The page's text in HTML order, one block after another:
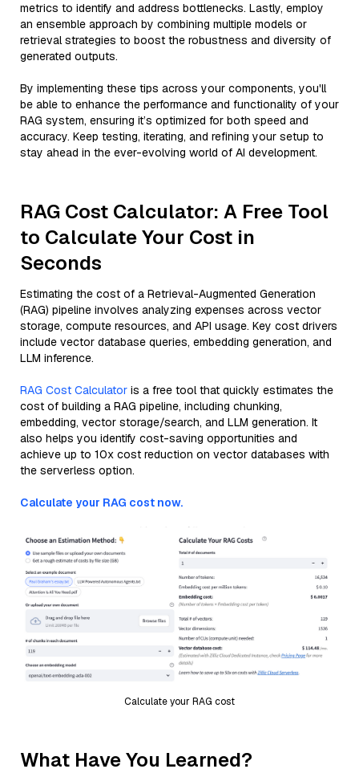
metrics to identify and address bottlenecks. Lastly, employ
an ensemble approach by combining multiple models or
retrieval strategies to boost the robustness and diversity of
generated outputs.
By implementing these tips across your components, you'll
be able to enhance the performance and functionality of your
RAG system, ensuring it’s optimized for both speed and
accuracy. Keep testing, iterating, and refining your setup to
stay ahead in the ever-evolving world of AI development.
RAG Cost Calculator: A Free Tool
to Calculate Your Cost in
Seconds
Estimating the cost of a Retrieval-Augmented Generation
(RAG) pipeline involves analyzing expenses across vector
storage, compute resources, and API usage. Key cost drivers
include vector database queries, embedding generation, and
LLM inference.
RAG Cost Calculator is a free tool that quickly estimates the
cost of building a RAG pipeline, including chunking,
embedding, vector storage/search, and LLM generation. It
also helps you identify cost-saving opportunities and
achieve up to 10x cost reduction on vector databases with
the serverless option.
Calculate your RAG cost now.
Calculate your RAG cost
What Have You Learned?